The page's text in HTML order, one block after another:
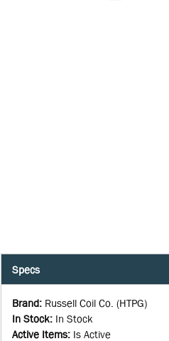
Specs
Brand: Russell Coil Co. (HTPG)
In Stock: In Stock
Active Items: Is Active